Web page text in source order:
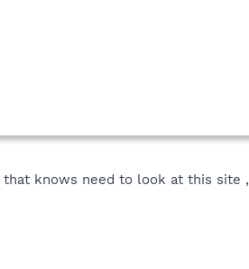
knows need to look at this site ,